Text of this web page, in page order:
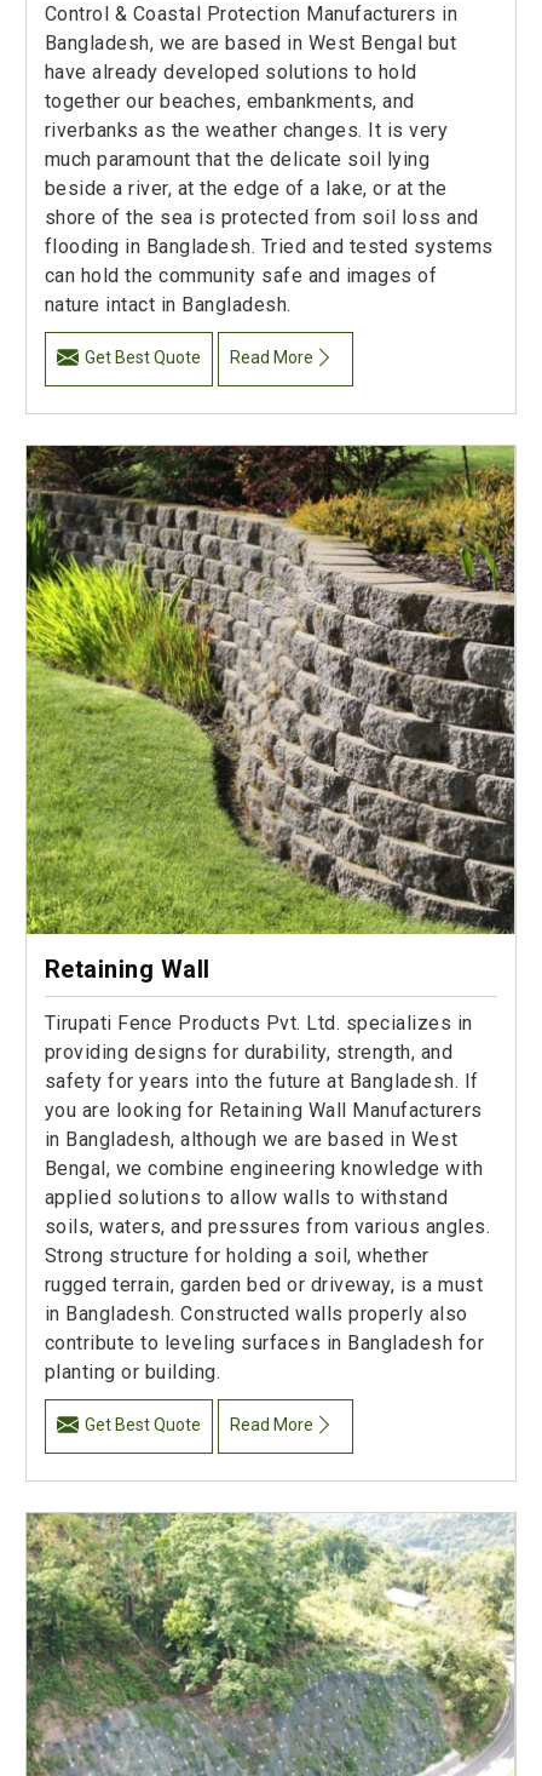
Control & Coastal Protection Manufacturers in
Bangladesh, we are based in West Bengal but
have already developed solutions to hold
together our beaches, embankments, and
riverbanks as the weather changes. It is very
much paramount that the delicate soil lying
beside a river, at the edge of a lake, or at the
shore of the sea is protected from soil loss and
flooding in Bangladesh. Tried and tested systems
can hold the community safe and images of
nature intact in Bangladesh.
Get Best Quote Read More
Retaining Wall
Tirupati Fence Products Pvt. Ltd. specializes in
providing designs for durability, strength, and
safety for years into the future at Bangladesh. If
you are looking for Retaining Wall Manufacturers
in Bangladesh, although we are based in West
Bengal, we combine engineering knowledge with
applied solutions to allow walls to withstand
soils, waters, and pressures from various angles.
Strong structure for holding a soil, whether
rugged terrain, garden bed or driveway, is a must
in Bangladesh. Constructed walls properly also
contribute to leveling surfaces in Bangladesh for
planting or building.
Get Best Quote Read More